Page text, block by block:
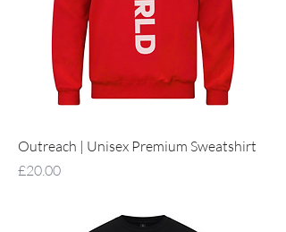
Outreach | Unisex Premium Sweatshirt
Price
£20.00